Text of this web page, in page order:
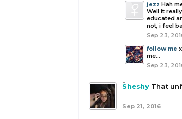
jezz Hah
Well it
educated
not, i feel
Sep 23,
follow me
me...
Sep 23,
Sheshy That
Sep 21, 2016